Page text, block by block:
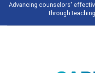
Advancing counselors'
through